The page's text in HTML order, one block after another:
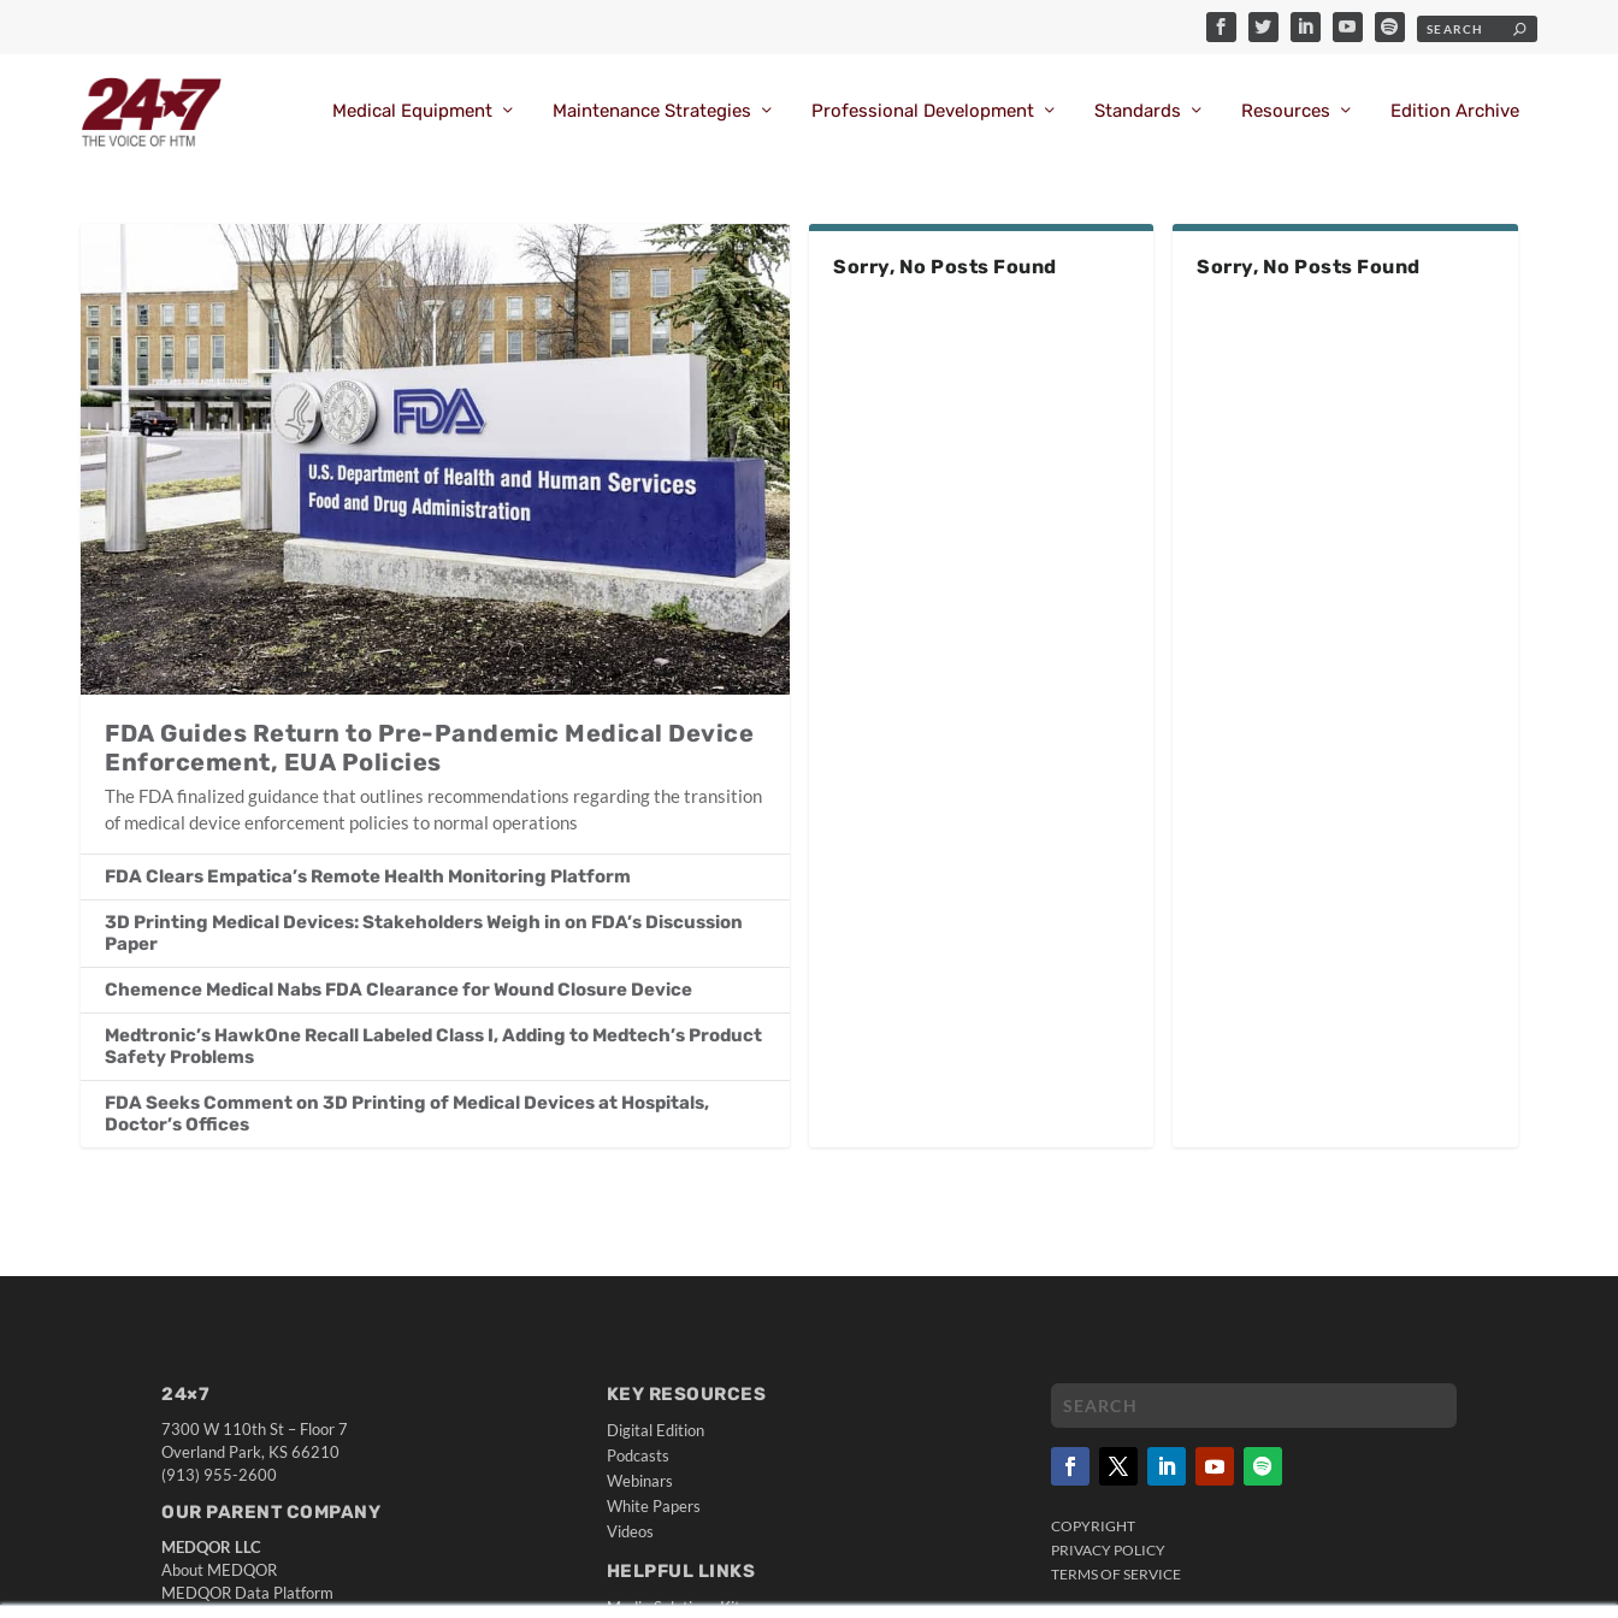
Medical Equipment Maintenance Strategies Professional Development Standards Resources Edition Archive
FDA Guides Return to Pre-Pandemic Medical Device
Enforcement, EUA Policies
The FDA finalized guidance that outlines recommendations regarding the transition
of medical device enforcement policies to normal operations
FDA Clears Empatica’s Remote Health Monitoring Platform
3D Printing Medical Devices: Stakeholders Weigh in on FDA’s Discussion
Paper
Chemence Medical Nabs FDA Clearance for Wound Closure Device
Medtronic’s HawkOne Recall Labeled Class I, Adding to Medtech’s Product
Safety Problems
FDA Seeks Comment on 3D Printing of Medical Devices at Hospitals,
Doctor’s Offices
Sorry, No Posts Found Sorry, No Posts Found
24×7
7300 W 110th St – Floor 7
Overland Park, KS 66210
(913) 955-2600
OUR PARENT COMPANY
MEDQOR LLC
About MEDQOR
MEDQOR Data Platform
KEY RESOURCES
Digital Edition
Podcasts
Webinars
White Papers
Videos
HELPFUL LINKS
Media Solutions Kit
COPYRIGHT
PRIVACY POLICY
TERMS OF SERVICE